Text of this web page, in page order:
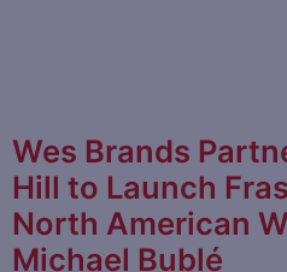
Wes Brands
Hill to Launch
North American
Michael Bublé